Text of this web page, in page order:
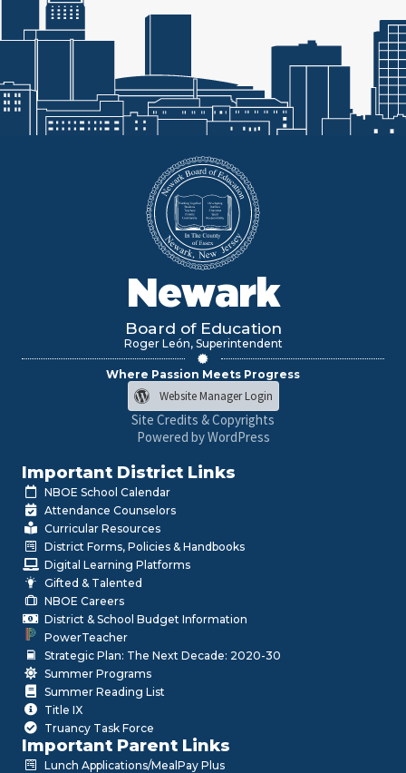
Newark
Board of Education
Roger León, Superintendent
Where Passion Meets Progress
Website Manager Login
Site Credits & Copyrights
Powered by WordPress
Important District Links
NBOE School Calendar
Attendance Counselors
Curricular Resources
District Forms, Policies & Handbooks
Digital Learning Platforms
Gifted & Talented
NBOE Careers
District & School Budget Information
PowerTeacher
Strategic Plan: The Next Decade: 2020-30
Summer Programs
Summer Reading List
Title IX
Truancy Task Force
Important Parent Links
Lunch Applications/MealPay Plus